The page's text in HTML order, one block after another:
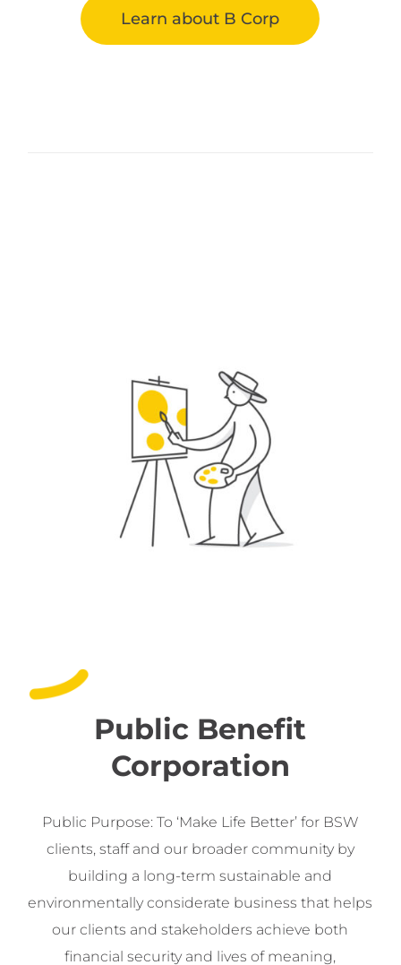
Learn about B Corp
Public Benefit
Corporation
Public Purpose: To ‘Make Life Better’ for BSW
clients, staff and our broader community by
building a long-term sustainable and
environmentally considerate business that helps
our clients and stakeholders achieve both
financial security and lives of meaning,